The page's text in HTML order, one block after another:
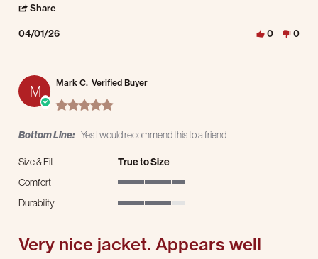
Share
04/01/26 0 0
M Mark C. Verified Buyer
5.0 star rating
Bottom Line: Yes I would recommend this to a friend
Size & Fit
True to Size
Comfort
Durability
Very nice jacket. Appears well